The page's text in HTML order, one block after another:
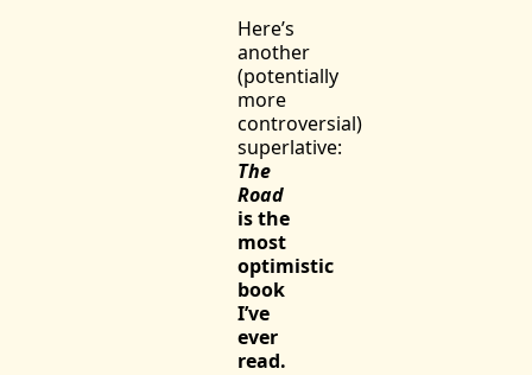
Here’s
another
(potentially
more
controversial)
superlative:
The
Road
is the
most
optimistic
book
I’ve
ever
read.